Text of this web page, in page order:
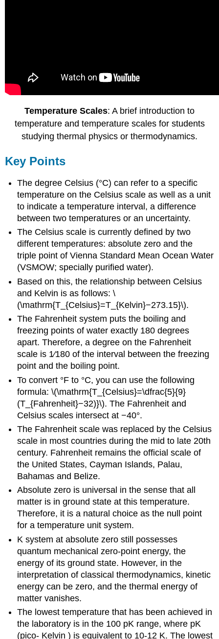
Temperature Scales: A brief introduction to
temperature and temperature scales for students
studying thermal physics or thermodynamics.
Key Points
The degree Celsius (°C) can refer to a specific
temperature on the Celsius scale as well as a unit
to indicate a temperature interval, a difference
between two temperatures or an uncertainty.
The Celsius scale is currently defined by two
different temperatures: absolute zero and the
triple point of Vienna Standard Mean Ocean Water
(VSMOW; specially purified water).
Based on this, the relationship between Celsius
and Kelvin is as follows: \
(\mathrm{T_{Celsius}=T_{Kelvin}−273.15}\).
The Fahrenheit system puts the boiling and
freezing points of water exactly 180 degrees
apart. Therefore, a degree on the Fahrenheit
scale is 1⁄180 of the interval between the freezing
point and the boiling point.
To convert °F to °C, you can use the following
formula: \(\mathrm{T_{Celsius}=\dfrac{5}{9}
(T_{Fahrenheit}−32)}\). The Fahrenheit and
Celsius scales intersect at −40°.
The Fahrenheit scale was replaced by the Celsius
scale in most countries during the mid to late 20th
century. Fahrenheit remains the official scale of
the United States, Cayman Islands, Palau,
Bahamas and Belize.
Absolute zero is universal in the sense that all
matter is in ground state at this temperature.
Therefore, it is a natural choice as the null point
for a temperature unit system.
K system at absolute zero still possesses
quantum mechanical zero-point energy, the
energy of its ground state. However, in the
interpretation of classical thermodynamics, kinetic
energy can be zero, and the thermal energy of
matter vanishes.
The lowest temperature that has been achieved in
the laboratory is in the 100 pK range, where pK
(pico- Kelvin ) is equivalent to 10-12 K. The lowest